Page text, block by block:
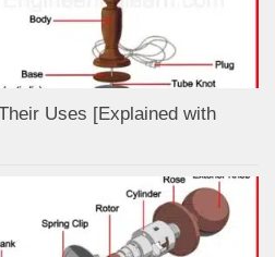
Uses [Explained with